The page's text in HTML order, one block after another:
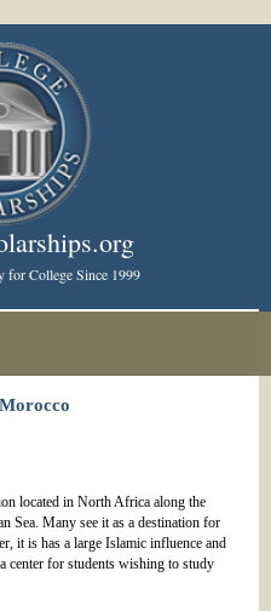
for College Since 1999
located in North Africa along the
Sea. Many see it as a destination for
it is has a large Islamic influence and
center for students wishing to study